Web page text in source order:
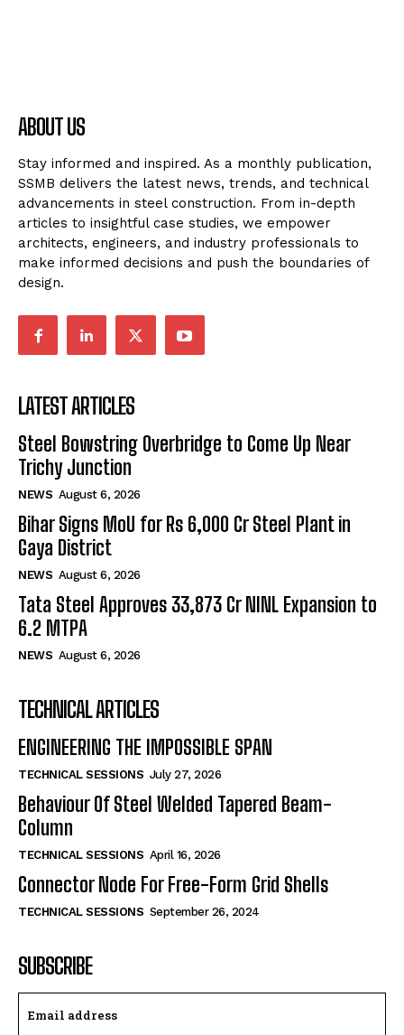
ABOUT US
Stay informed and inspired. As a monthly publication,
SSMB delivers the latest news, trends, and technical
advancements in steel construction. From in-depth
articles to insightful case studies, we empower
architects, engineers, and industry professionals to
make informed decisions and push the boundaries of
design.
LATEST ARTICLES
Steel Bowstring Overbridge to Come Up Near
Trichy Junction
NEWS August 6, 2026
Bihar Signs MoU for Rs 6,000 Cr Steel Plant in
Gaya District
NEWS August 6, 2026
Tata Steel Approves ₹33,873 Cr NINL Expansion to
6.2 MTPA
NEWS August 6, 2026
TECHNICAL ARTICLES
ENGINEERING THE IMPOSSIBLE SPAN
TECHNICAL SESSIONS July 27, 2026
Behaviour Of Steel Welded Tapered Beam-
Column
TECHNICAL SESSIONS April 16, 2026
Connector Node For Free-Form Grid Shells
TECHNICAL SESSIONS September 26, 2024
SUBSCRIBE